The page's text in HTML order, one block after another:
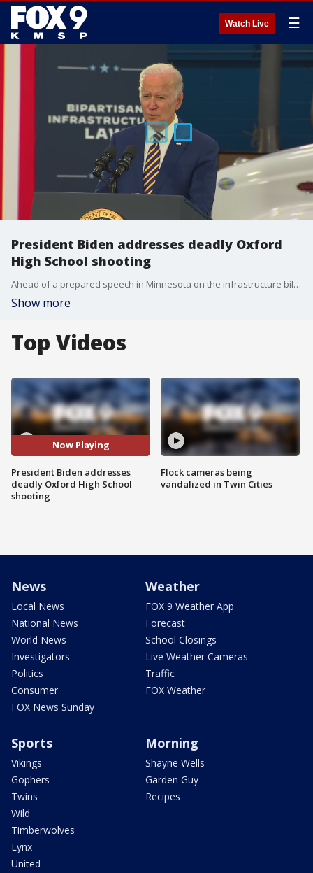
Watch Live ☰
President Biden addresses deadly Oxford
High School shooting
Ahead of a prepared speech in Minnesota on the infrastructure bill, President Joe Biden addressed the shooting at Oxford High School in Michigan.
Show more
Top Videos
Now Playing
President Biden addresses
deadly Oxford High School
shooting
Flock cameras being
vandalized in Twin Cities
News
Local News
National News
World News
Investigators
Politics
Consumer
FOX News Sunday
Weather
FOX 9 Weather App
Forecast
School Closings
Live Weather Cameras
Traffic
FOX Weather
Sports
Vikings
Gophers
Twins
Wild
Timberwolves
Lynx
United
Morning
Shayne Wells
Garden Guy
Recipes